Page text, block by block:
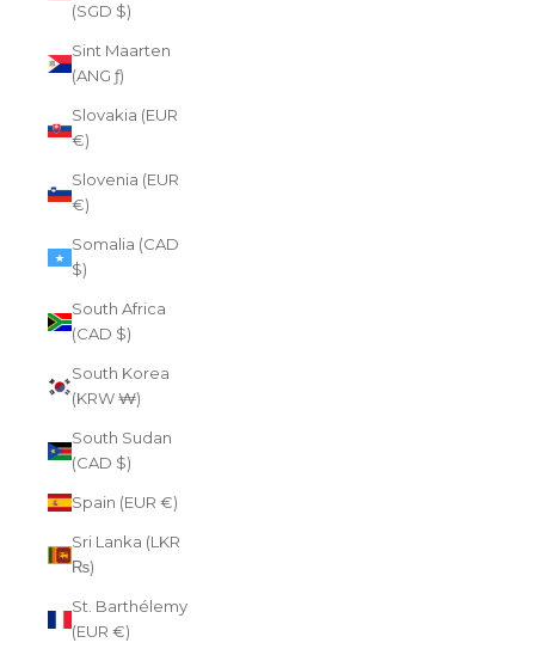
(SGD $)
Sint Maarten
(ANG ƒ)
Slovakia (EUR
€)
Slovenia (EUR
€)
Somalia (CAD
$)
South Africa
(CAD $)
South Korea
(KRW ₩)
South Sudan
(CAD $)
Spain (EUR €)
Sri Lanka (LKR
₨)
St. Barthélemy
(EUR €)